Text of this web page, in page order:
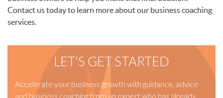
Contact us today to learn more about our business coaching
services.
LET'S GET STARTED
Accelerate your business growth with guidance, advice
and business coaching from an expert who has already